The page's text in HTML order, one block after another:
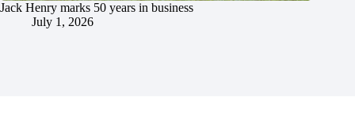
Jack Henry marks 50 years in business
July 1, 2026